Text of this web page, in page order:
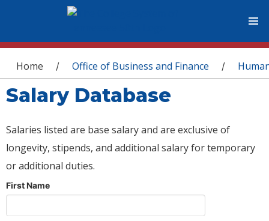
You are here
Home / Office of Business and Finance /
Salary Database
Salaries listed are base salary and are exclusive of
longevity, stipends, and additional salary for temporary
or additional duties.
First Name